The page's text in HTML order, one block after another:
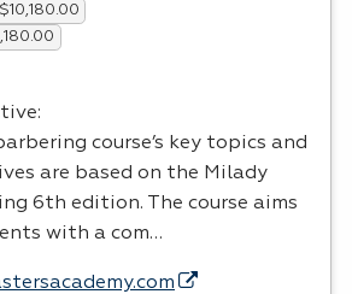
course’s key topics and
are based on the Milady
6th edition. The course aims
with a com…